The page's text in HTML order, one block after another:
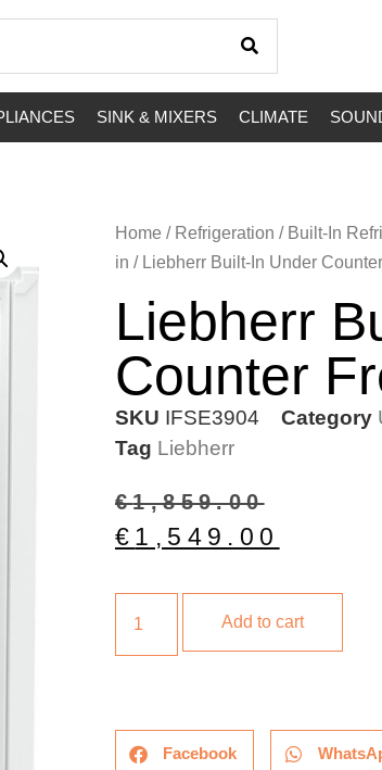
SINK & MIXERS CLIMATE
Home / Refrigeration / Built-In
in / Liebherr Built-In Under
Liebherr
Counter
SKU IFSE3904 Category
Tag Liebherr
€1,859.00
€ 1,549.00
Add to cart
Facebook